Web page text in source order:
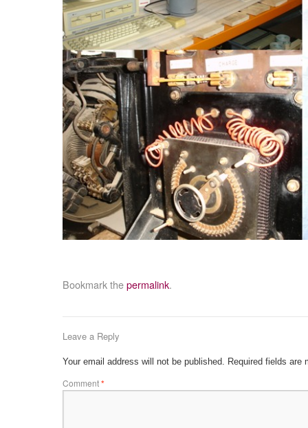
Bookmark thepermalink.
Leave a Reply
Your email address will not be published. Required fields are
Comment*